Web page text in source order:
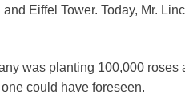
Eiffel Tower. Today, Mr.
was planting 100,000 roses
could have foreseen.